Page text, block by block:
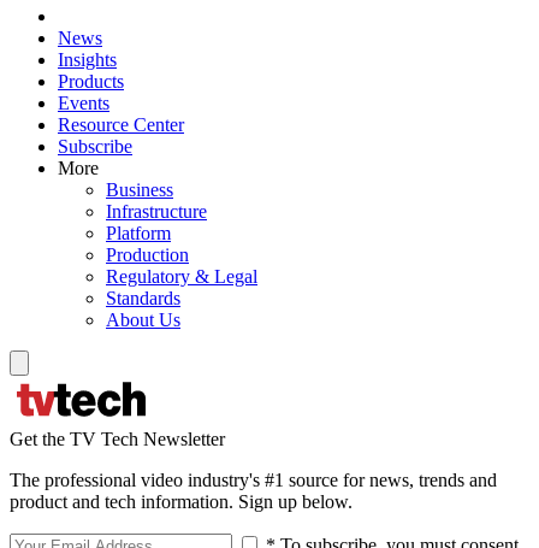
News
Insights
Products
Events
Resource Center
Subscribe
More
Business
Infrastructure
Platform
Production
Regulatory & Legal
Standards
About Us
Get the TV Tech Newsletter
The professional video industry's #1 source for news, trends and
product and tech information. Sign up below.